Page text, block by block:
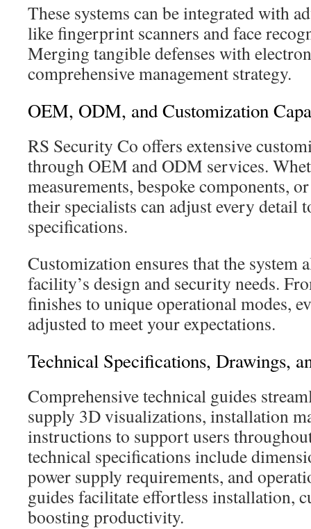
These systems can be integrated with
like fingerprint scanners and face
Merging tangible defenses with
comprehensive management strategy.
OEM, ODM, and Customization
RS Security Co offers extensive
through OEM and ODM services.
measurements, bespoke components,
their specialists can adjust every detail
specifications.
Customization ensures that the system
facility’s design and security needs.
finishes to unique operational modes,
adjusted to meet your expectations.
Technical Specifications, Drawings,
Comprehensive technical guides
supply 3D visualizations, installation
instructions to support users
technical specifications include
power supply requirements, and
guides facilitate effortless installation,
boosting productivity.